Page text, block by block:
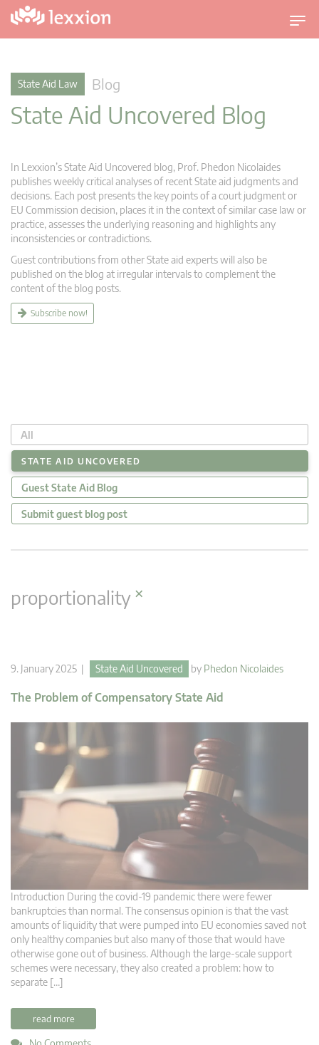
T
o
i
a
State Aid Law Blog
State Aid Uncovered Blog
In Lexxion’s State Aid Uncovered blog, Prof. Phedon Nicolaides
publishes weekly critical analyses of recent State aid judgments and
decisions. Each post presents the key points of a court judgment or
EU Commission decision, places it in the context of similar case law or
practice, assesses the underlying reasoning and highlights any
inconsistencies or contradictions.
Guest contributions from other State aid experts will also be
published on the blog at irregular intervals to complement the
content of the blog posts.
Subscribe now!
All
STATE AID UNCOVERED
Guest State Aid Blog
Submit guest blog post
proportionality×
9. January 2025 | State Aid Uncovered by Phedon Nicolaides
The Problem of Compensatory State Aid
Introduction During the covid-19 pandemic there were fewer
bankruptcies than normal. The consensus opinion is that the vast
amounts of liquidity that were pumped into EU economies saved not
only healthy companies but also many of those that would have
otherwise gone out of business. Although the large-scale support
schemes were necessary, they also created a problem: how to
separate […]
read more